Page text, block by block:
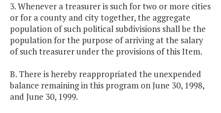
3. Whenever a treasurer is such for two or more cities
or for a county and city together, the aggregate
population of such political subdivisions shall be the
population for the purpose of arriving at the salary
of such treasurer under the provisions of this Item.
B. There is hereby reappropriated the unexpended
balance remaining in this program on June 30, 1998,
and June 30, 1999.